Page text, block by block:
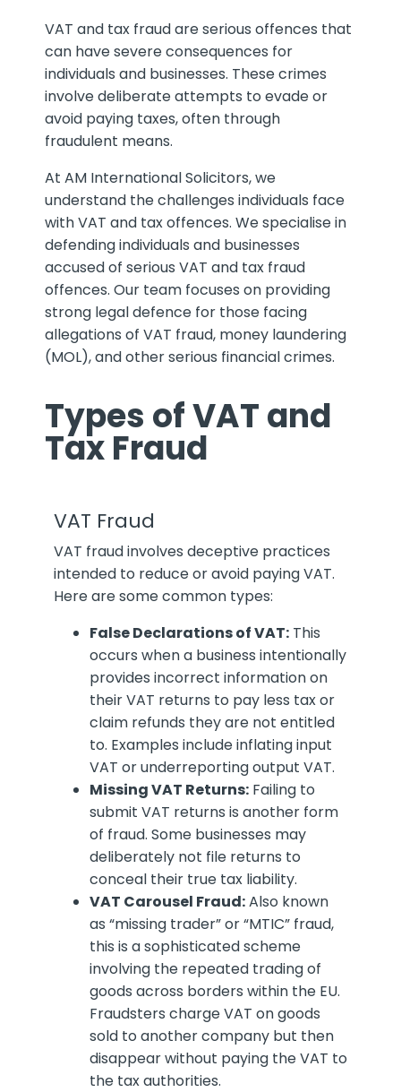
VAT and tax fraud are serious offences that
can have severe consequences for
individuals and businesses. These crimes
involve deliberate attempts to evade or
avoid paying taxes, often through
fraudulent means.
At AM International Solicitors, we
understand the challenges individuals face
with VAT and tax offences. We specialise in
defending individuals and businesses
accused of serious VAT and tax fraud
offences. Our team focuses on providing
strong legal defence for those facing
allegations of VAT fraud, money laundering
(MOL), and other serious financial crimes.
Types of VAT and
Tax Fraud
VAT Fraud
VAT fraud involves deceptive practices
intended to reduce or avoid paying VAT.
Here are some common types:
False Declarations of VAT: This
occurs when a business intentionally
provides incorrect information on
their VAT returns to pay less tax or
claim refunds they are not entitled
to. Examples include inflating input
VAT or underreporting output VAT.
Missing VAT Returns: Failing to
submit VAT returns is another form
of fraud. Some businesses may
deliberately not file returns to
conceal their true tax liability.
VAT Carousel Fraud:Also known
as “missing trader” or “MTIC” fraud,
this is a sophisticated scheme
involving the repeated trading of
goods across borders within the EU.
Fraudsters charge VAT on goods
sold to another company but then
disappear without paying the VAT to
the tax authorities.